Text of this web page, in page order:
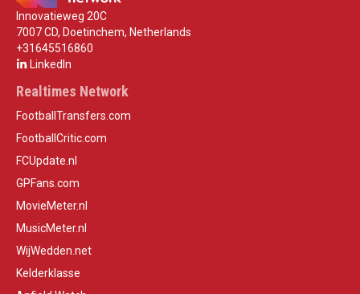
Innovatieweg 20C
7007 CD, Doetinchem, Netherlands
+31645516860
LinkedIn
Realtimes Network
FootballTransfers.com
FootballCritic.com
FCUpdate.nl
GPFans.com
MovieMeter.nl
MusicMeter.nl
WijWedden.net
Kelderklasse